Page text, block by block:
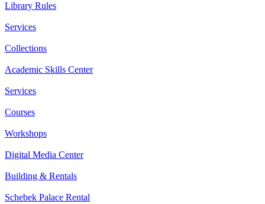
Library Rules
Services
Collections
Academic Skills Center
Services
Courses
Workshops
Digital Media Center
Building & Rentals
Schebek Palace Rental